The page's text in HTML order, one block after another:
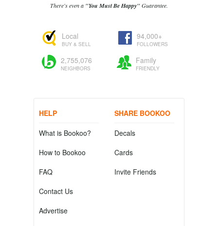
There's even a "You Must Be Happy"Guarantee.
Local
BUY & SELL
94,000+
FOLLOWERS
2,755,076
NEIGHBORS
Family
FRIENDLY
HELP
What is Bookoo?
How to Bookoo
FAQ
Contact Us
Advertise
SHARE BOOKOO
Decals
Cards
Invite Friends